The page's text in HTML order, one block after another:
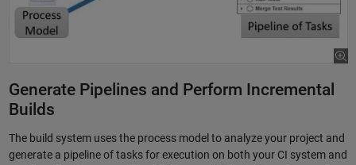
Generate Pipelines and Perform Incremental
Builds
The build system uses the process model to analyze your project and
generate a pipeline of tasks for execution on both your CI system and